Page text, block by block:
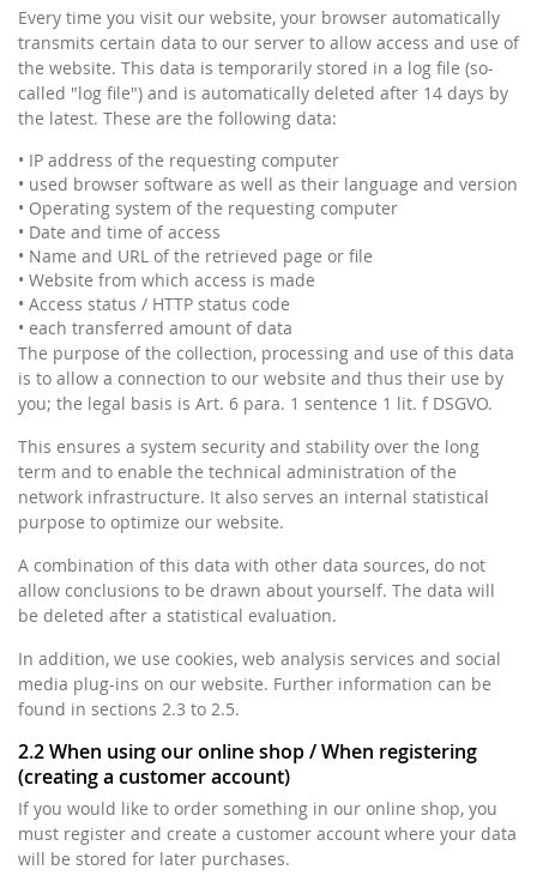
Every time you visit our website, your browser automatically
transmits certain data to our server to allow access and use of
the website. This data is temporarily stored in a log file (so-
called "log file") and is automatically deleted after 14 days by
the latest. These are the following data:
• IP address of the requesting computer
• used browser software as well as their language and version
• Operating system of the requesting computer
• Date and time of access
• Name and URL of the retrieved page or file
• Website from which access is made
• Access status / HTTP status code
• each transferred amount of data
The purpose of the collection, processing and use of this data
is to allow a connection to our website and thus their use by
you; the legal basis is Art. 6 para. 1 sentence 1 lit. f DSGVO.
This ensures a system security and stability over the long
term and to enable the technical administration of the
network infrastructure. It also serves an internal statistical
purpose to optimize our website.
A combination of this data with other data sources, do not
allow conclusions to be drawn about yourself. The data will
be deleted after a statistical evaluation.
In addition, we use cookies, web analysis services and social
media plug-ins on our website. Further information can be
found in sections 2.3 to 2.5.
2.2 When using our online shop / When registering
(creating a customer account)
If you would like to order something in our online shop, you
must register and create a customer account where your data
will be stored for later purchases.